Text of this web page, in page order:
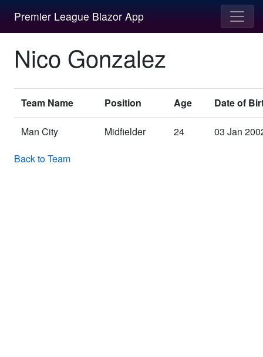
Premier League Blazor App
Nico Gonzalez
Team Name Position Age Date of
Man City Midfielder 24
03 Jan
Back to Team